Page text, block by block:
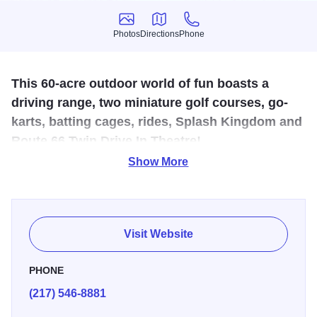
Photos
Photos
Directions
Directions
Phone
Phone
This 60-acre outdoor world of fun boasts a
driving range, two miniature golf courses, go-
karts, batting cages, rides, Splash Kingdom and
Route 66 Twin Drive In Theatre!
courses! Don't let winter get you down; our arcade is open
year round! During the summer months, come out and cool
off at Splash Kingdom. You'll love the thrill of the Royal
Flush or the heart-stopping Devil Ray! Take a wild ride
down one of our water slides or relax in our Wild River!
Show More
Visit Website
PHONE
(217) 546-8881